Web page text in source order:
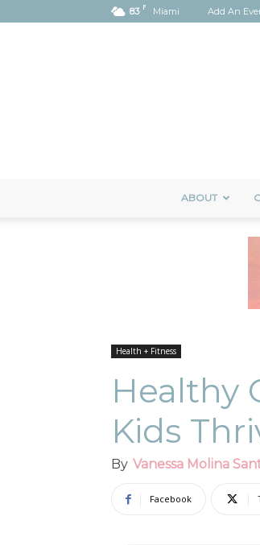
83 F Miami Add An
ABOUT
Health + Fitness
Healthy
Kids
By Vanessa Molina
Facebook